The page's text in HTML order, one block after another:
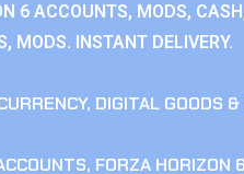
6 ACCOUNTS, MODS,
MODS. INSTANT DELIVERY.
, DIGITAL GOODS
, FORZA HORIZON